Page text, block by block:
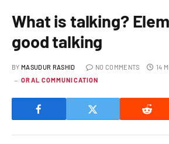
What is talking?
good talking
BY MASUDUR RASHID NO COMMENTS
14
ORAL COMMUNICATION